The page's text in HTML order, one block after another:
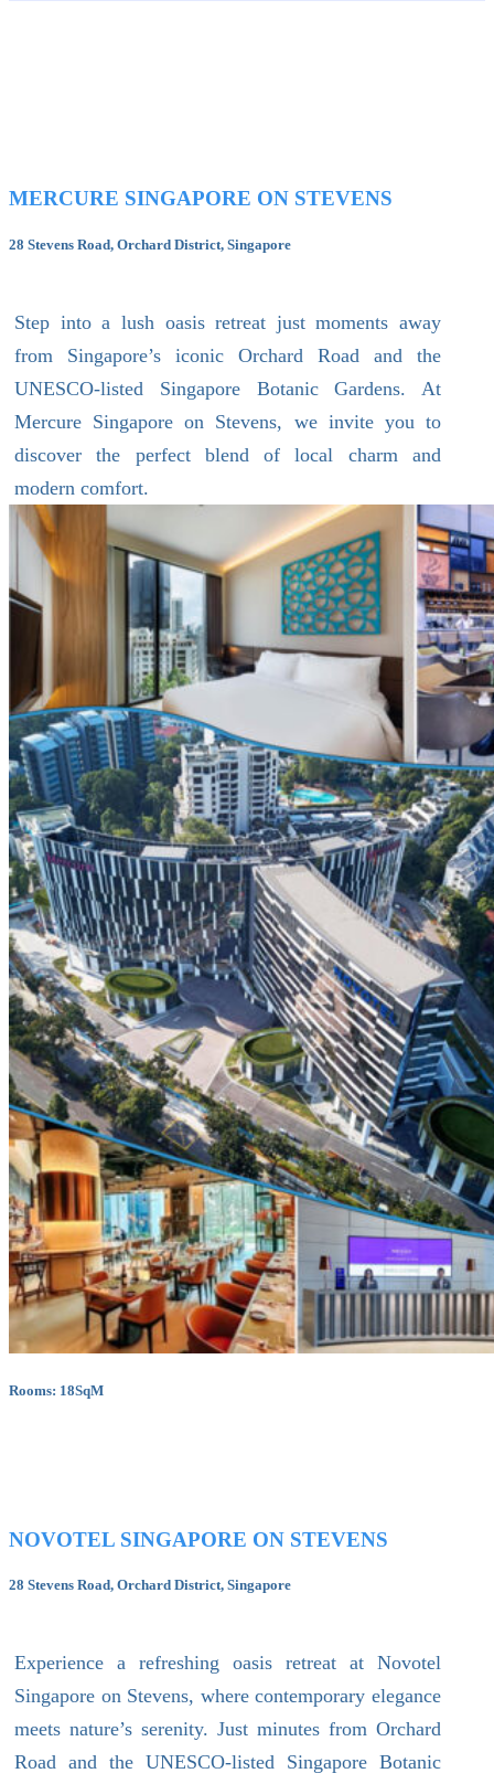
MERCURE SINGAPORE ON STEVENS
28 Stevens Road, Orchard District, Singapore
Step into a lush oasis retreat just moments away
from Singapore’s iconic Orchard Road and the
UNESCO-listed Singapore Botanic Gardens. At
Mercure Singapore on Stevens, we invite you to
discover the perfect blend of local charm and
modern comfort.
Rooms: 18SqM
NOVOTEL SINGAPORE ON STEVENS
28 Stevens Road, Orchard District, Singapore
Experience a refreshing oasis retreat at Novotel
Singapore on Stevens, where contemporary elegance
meets nature’s serenity. Just minutes from Orchard
Road and the UNESCO-listed Singapore Botanic